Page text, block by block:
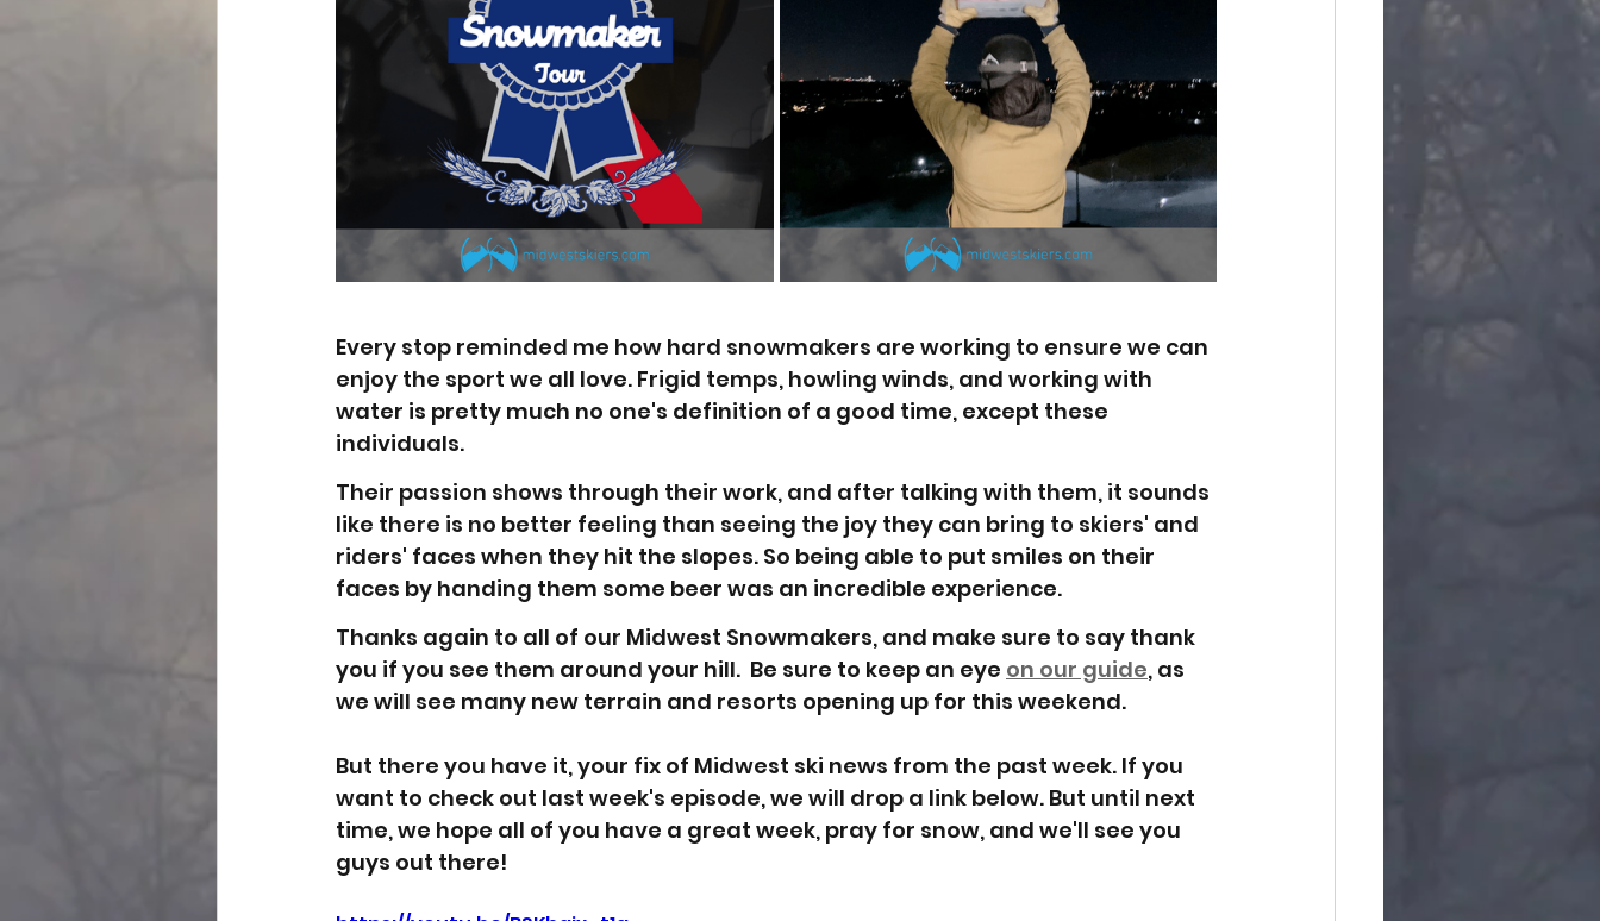
Every stop reminded me how hard snowmakers are working to ensure we can
enjoy the sport we all love. Frigid temps, howling winds, and working with
water is pretty much no one's definition of a good time, except these
individuals.
Their passion shows through their work, and after talking with them, it sounds
like there is no better feeling than seeing the joy they can bring to skiers' and
riders' faces when they hit the slopes. So being able to put smiles on their
faces by handing them some beer was an incredible experience.
Thanks again to all of our Midwest Snowmakers, and make sure to say thank
you if you see them around your hill.  Be sure to keep an eye on our guide, as
we will see many new terrain and resorts opening up for this weekend.
But there you have it, your fix of Midwest ski news from the past week. If you
want to check out last week's episode, we will drop a link below. But until next
time, we hope all of you have a great week, pray for snow, and we'll see you
guys out there!